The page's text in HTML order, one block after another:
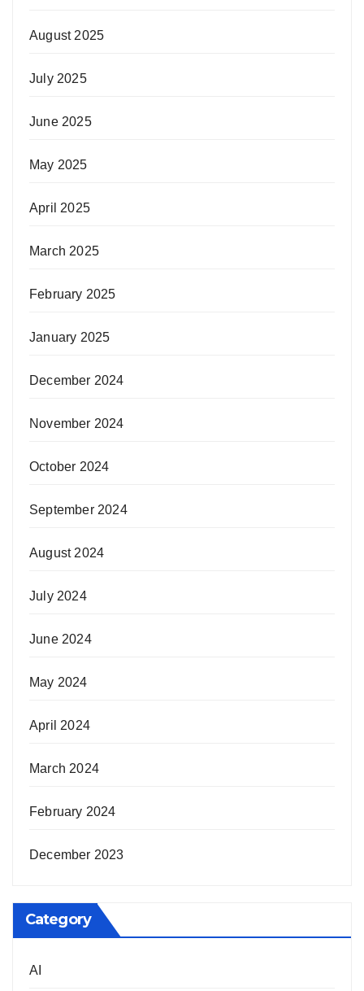
August 2025
July 2025
June 2025
May 2025
April 2025
March 2025
February 2025
January 2025
December 2024
November 2024
October 2024
September 2024
August 2024
July 2024
June 2024
May 2024
April 2024
March 2024
February 2024
December 2023
Category
AI